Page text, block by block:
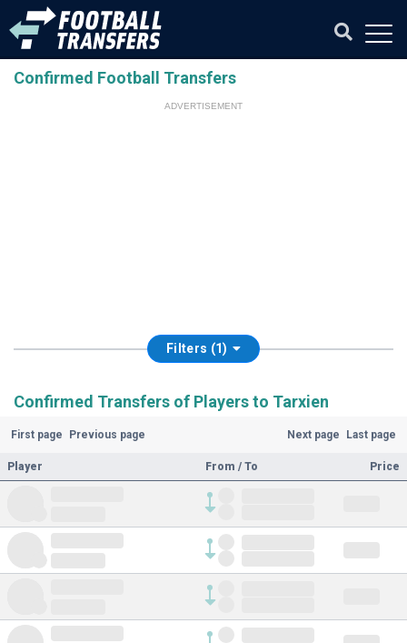
Confirmed Football Transfers
ADVERTISEMENT
Filters (1)
Confirmed Transfers of Players to Tarxien
First page Previous page Next page Last page
Player From / To Price